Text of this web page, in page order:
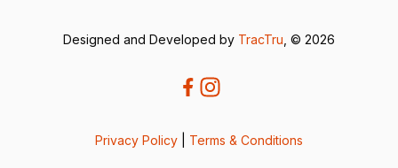
Designed and Developed by TracTru , © 2026
Privacy Policy Terms & Conditions